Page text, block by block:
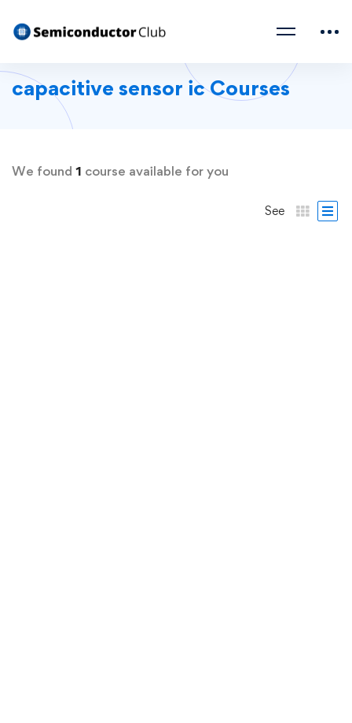
capacitive sensor ic Courses
We found 1 course available for you
See